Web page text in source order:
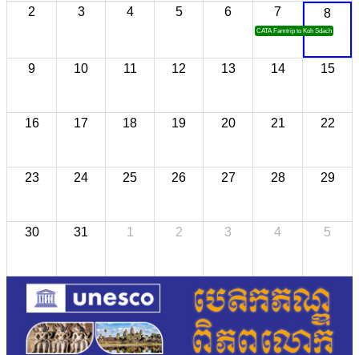
2 3 4 5 6 7
CATA Famtrip to Koh Sdach
8
9 10 11 12 13 14 15
16 17 18 19 20 21 22
23 24 25 26 27 28 29
30 31 1 2 3 4 5